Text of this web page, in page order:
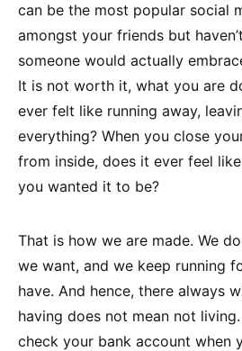
can be the most popular social
amongst your friends but
someone would actually
It is not worth it, what you are
ever felt like running away,
everything? When you close
from inside, does it ever feel
you wanted it to be?
That is how we are made. We
we want, and we keep running
have. And hence, there always
having does not mean not
check your bank account when